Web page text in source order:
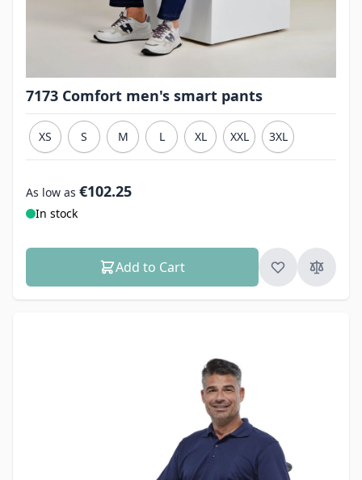
7173 Comfort men's smart pants
XS S M L XL XXL 3XL
As low as €102.25
In stock
Add to Cart